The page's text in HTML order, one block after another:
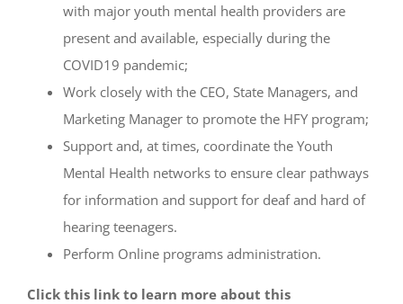
with major youth mental health providers are
present and available, especially during the
COVID19 pandemic;
Work closely with the CEO, State Managers, and
Marketing Manager to promote the HFY program;
Support and, at times, coordinate the Youth
Mental Health networks to ensure clear pathways
for information and support for deaf and hard of
hearing teenagers.
Perform Online programs administration.
Click this link to learn more about this